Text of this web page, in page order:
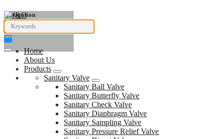
Navigation
Home
About Us
Products
Sanitary Valve
Sanitary Ball Valve
Sanitary Butterfly Valve
Sanitary Check Valve
Sanitary Diaphragm Valve
Sanitary Sampling Valve
Sanitary Pressure Relief Valve